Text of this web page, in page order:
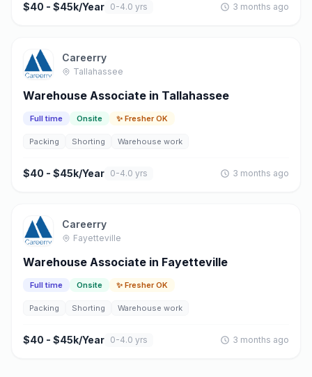
$40 - $45k/Year 0-4.0 yrs 3 months ago
Careerry
Tallahassee
Warehouse Associate in Tallahassee
Full time Onsite ✨ Fresher OK
Packing Shorting Warehouse work
$40 - $45k/Year 0-4.0 yrs 3 months ago
Careerry
Fayetteville
Warehouse Associate in Fayetteville
Full time Onsite ✨ Fresher OK
Packing Shorting Warehouse work
$40 - $45k/Year 0-4.0 yrs 3 months ago